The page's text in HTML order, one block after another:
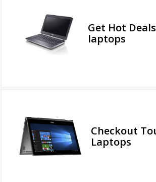
Get Hot
laptops
Checkout
Laptops